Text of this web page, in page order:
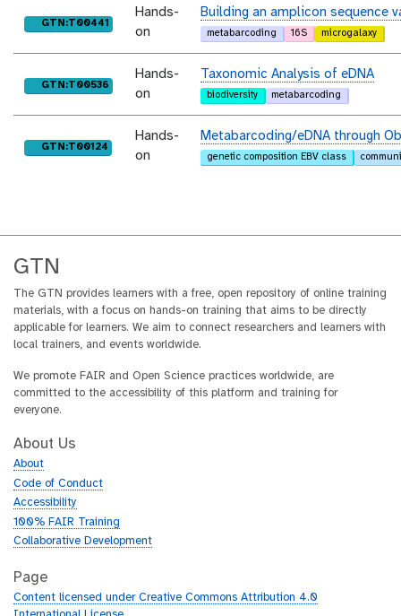
purl
GTN:T00441
Hands-
on
Building an amplicon sequence
metabarcoding 16S microgalaxy
purl
GTN:T00536
Hands-
on
Taxonomic Analysis of eDNA
biodiversity metabarcoding
purl
GTN:T00124
Hands-
on
Metabarcoding/eDNA through
genetic composition EBV class
GTN
The GTN provides learners with a free, open repository of online training
materials, with a focus on hands-on training that aims to be directly
applicable for learners. We aim to connect researchers and learners with
local trainers, and events worldwide.
We promote FAIR and Open Science practices worldwide, are
committed to the accessibility of this platform and training for
everyone.
About Us
About
Code of Conduct
Accessibility
100% FAIR Training
Collaborative Development
Page
Content licensed under Creative Commons Attribution 4.0